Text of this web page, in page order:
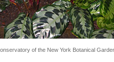
of the New York Botanical